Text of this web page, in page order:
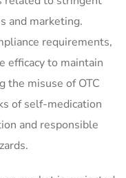
and marketing.
requirements,
efficacy to maintain
the misuse of OTC
of self-medication
and responsible